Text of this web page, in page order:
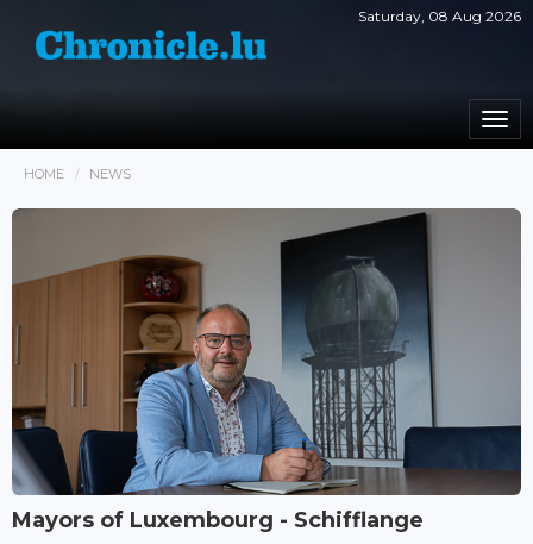
Saturday, 08 Aug 2026
HOME NEWS
Mayors of Luxembourg - Schifflange